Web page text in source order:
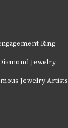
Ring
Jewelry
Jewelry Artists